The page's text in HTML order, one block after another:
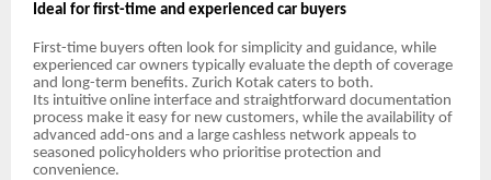
Ideal for first-time and experienced car buyers
First-time buyers often look for simplicity and guidance, while
experienced car owners typically evaluate the depth of coverage
and long-term benefits. Zurich Kotak caters to both.
Its intuitive online interface and straightforward documentation
process make it easy for new customers, while the availability of
advanced add-ons and a large cashless network appeals to
seasoned policyholders who prioritise protection and
convenience.